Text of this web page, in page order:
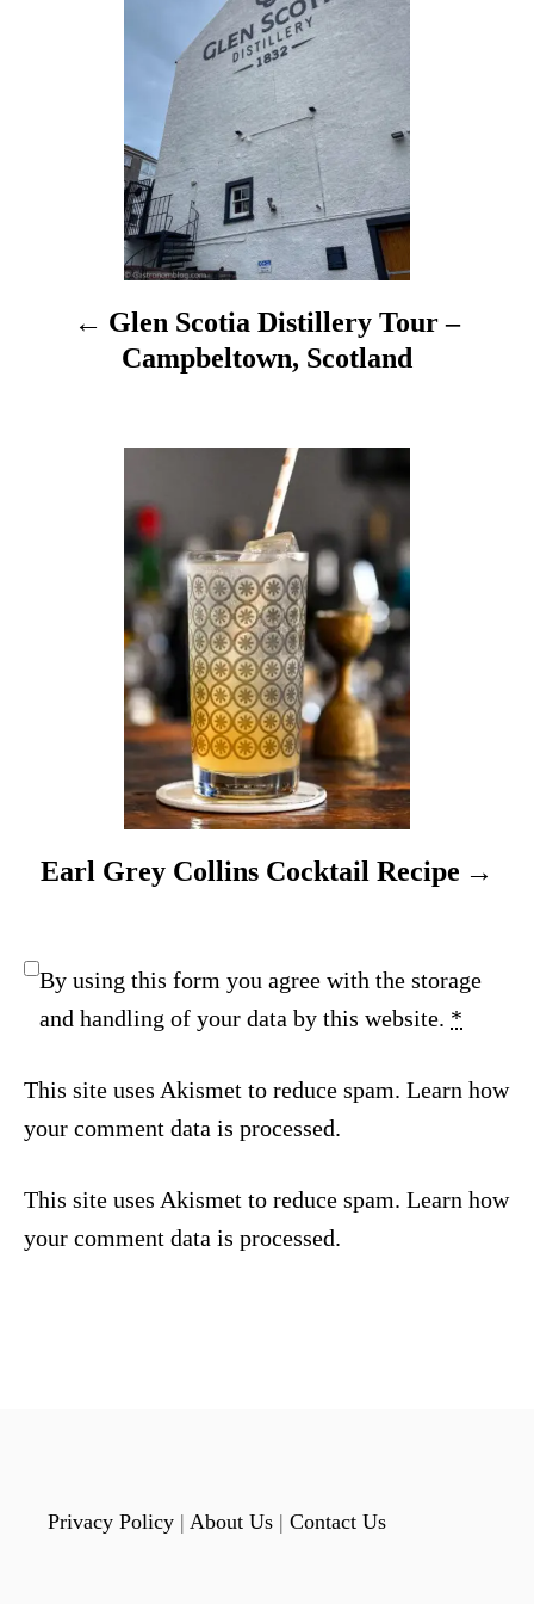
Glen Scotia Distillery Tour –
Campbeltown, Scotland
Earl Grey Collins Cocktail Recipe
By using this form you agree with the storage
and handling of your data by this website. *
This site uses Akismet to reduce spam. Learn how
your comment data is processed.
This site uses Akismet to reduce spam. Learn how
your comment data is processed.
Privacy Policy | About Us | Contact Us